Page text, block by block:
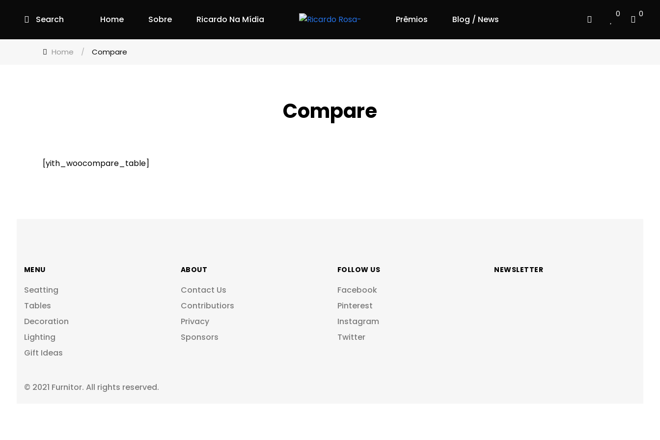
Search Home Sobre Ricardo Na Mídia Prêmios Blog / News
0 0
Home / Compare
Compare
[yith_woocompare_table]
MENU
Seatting
Tables
Decoration
Lighting
Gift Ideas
ABOUT
Contact Us
Contributiors
Privacy
Sponsors
FOLLOW US
Facebook
Pinterest
Instagram
Twitter
NEWSLETTER
© 2021 Furnitor. All rights reserved.